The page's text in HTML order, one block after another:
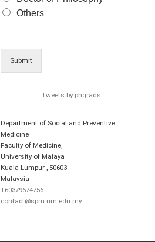
Others
Submit
Tweets by phgrads
Department of Social and Preventive
Medicine
Faculty of Medicine,
University of Malaya
Kuala Lumpur
50603
Malaysia
+60379674756
contact@spm.um.edu.my